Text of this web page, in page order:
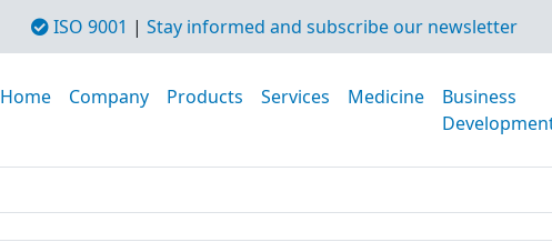
ISO 9001 | Stay informed and subscribe our newsletter
Home Company Products Services Medicine
Business